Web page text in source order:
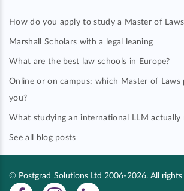
How do you apply to study a Master of
Marshall Scholars with a legal leaning
What are the best law schools in Europe?
Online or on campus: which Master of
you?
What studying an international LLM actually
See all blog posts
© Postgrad Solutions Ltd 2006-2026. All rights